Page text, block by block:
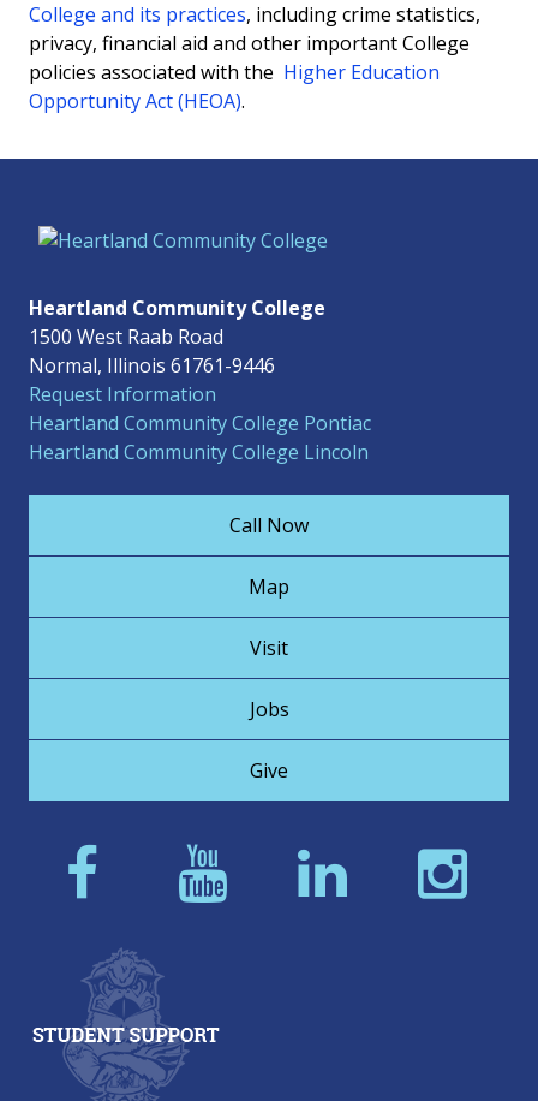
College and its practices, including crime statistics,
privacy, financial aid and other important College
policies associated with the Higher Education
Opportunity Act (HEOA).
Heartland Community College
1500 West Raab Road
Normal, Illinois 61761-9446
Request Information
Heartland Community College Pontiac
Heartland Community College Lincoln
Call Now
Map
Visit
Jobs
Give